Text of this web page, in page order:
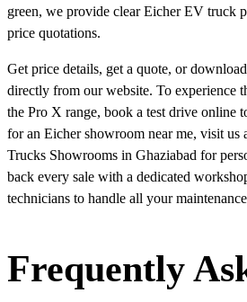
green, we provide clear Eicher EV truck
price quotations.
Get price details, get a quote, or
directly from our website. To experience
the Pro X range, book a test drive online
for an Eicher showroom near me, visit us
Trucks Showrooms in Ghaziabad for
back every sale with a dedicated
technicians to handle all your
Frequently